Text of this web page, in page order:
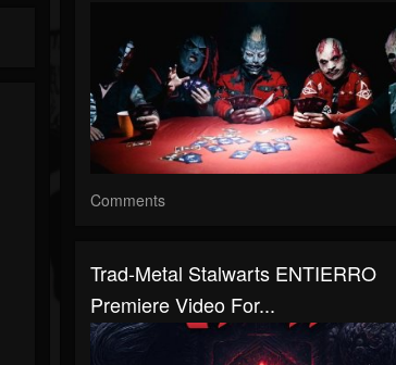
Comments
Trad-Metal Stalwarts ENTIERRO
Premiere Video For...